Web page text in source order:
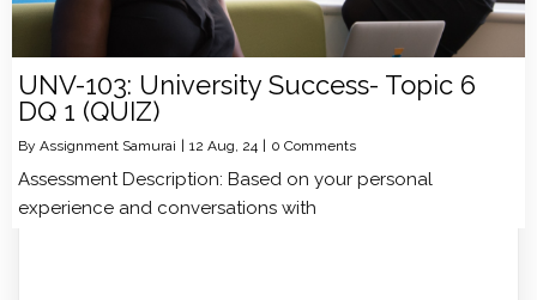
UNV-103: University Success- Topic 6
DQ 1 (QUIZ)
By Assignment Samurai | 12 Aug, 24 | 0 Comments
Assessment Description: Based on your personal
experience and conversations with